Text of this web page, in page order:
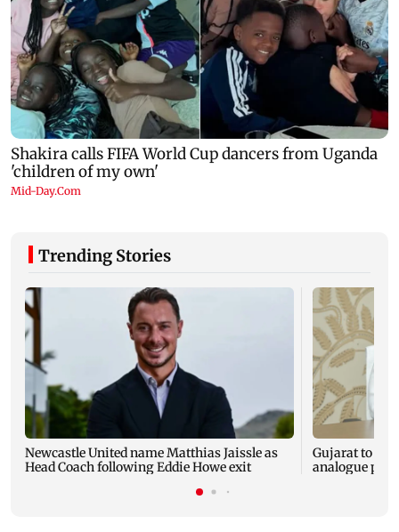
Trending Stories
Newcastle United name Matthias Jaissle as
Head Coach following Eddie Howe exit
Gujarat to
analogue